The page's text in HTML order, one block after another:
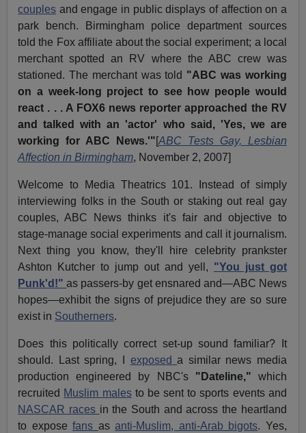
couples and engage in public displays of affection on a
park bench. Birmingham police department sources
told the Fox affiliate about the social experiment; a local
merchant spotted an RV where the ABC crew was
stationed. The merchant was told "ABC was working
on a week-long project to see how people would
react . . . A FOX6 news reporter approached the RV
and talked with an 'actor' who said, 'Yes, we are
working for ABC News.'"[ABC Tests Gay, Lesbian
Affection in Birmingham, November 2, 2007]
Welcome to Media Theatrics 101. Instead of simply
interviewing folks in the South or staking out real gay
couples, ABC News thinks it's fair and objective to
stage-manage social experiments and call it journalism.
Next thing you know, they'll hire celebrity prankster
Ashton Kutcher to jump out and yell, "You just got
Punk'd!"as passers-by get ensnared and—ABC News
hopes—exhibit the signs of prejudice they are so sure
exist in Southerners.
Does this politically correct set-up sound familiar? It
should. Last spring, I exposeda similar news media
production engineered by NBC's "Dateline," which
recruited Muslim malesto be sent to sports events and
NASCAR races in the South and across the heartland
to exposefans asanti-Muslim, anti-Arab bigots. Yes,